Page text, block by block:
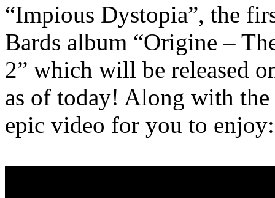
“Impious Dystopia”, the
Bards album “Origine –
2” which will be released
as of today! Along with the
epic video for you to enjoy: